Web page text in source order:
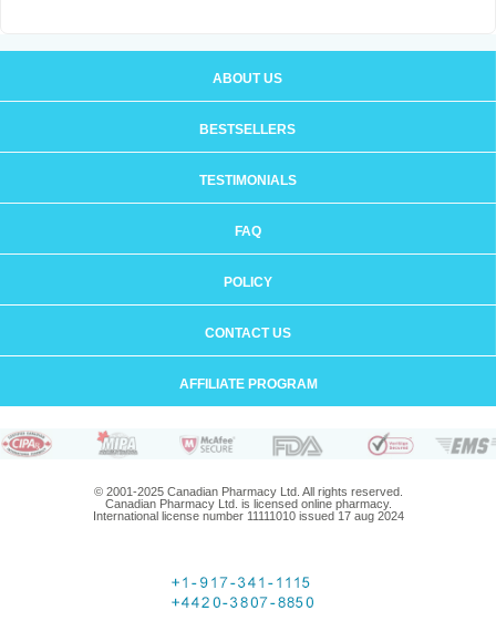
ABOUT US
BESTSELLERS
TESTIMONIALS
FAQ
POLICY
CONTACT US
AFFILIATE PROGRAM
© 2001-2025 Canadian Pharmacy Ltd. All rights reserved.
Canadian Pharmacy Ltd. is licensed online pharmacy.
International license number 11111010 issued 17 aug 2024